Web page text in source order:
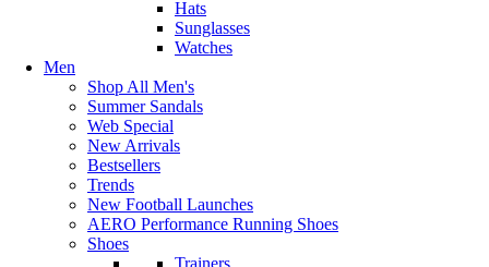
Hats
Sunglasses
Watches
Men
Shop All Men's
Summer Sandals
Web Special
New Arrivals
Bestsellers
Trends
New Football Launches
AERO Performance Running Shoes
Shoes